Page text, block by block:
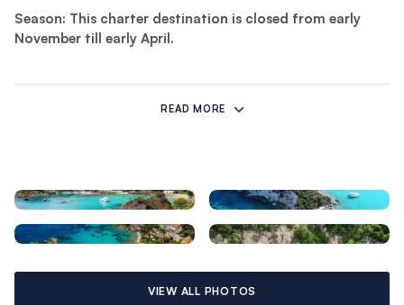
Season: This charter destination is closed from early
November till early April.
Cruising in Corfu
A Corfu yacht charter holiday presents the northern and
Odyssey. Navigation is straightforward. During the cruising
season from April through November, expect north-westerly
winds from 10 to 15 knots, with calms in the morning. The tidal
practically non-existent, except in the sea level Lefkas Canal
(no locks), where currents are noticeable. A Corfu yacht
READ MORE
VIEW ALL PHOTOS